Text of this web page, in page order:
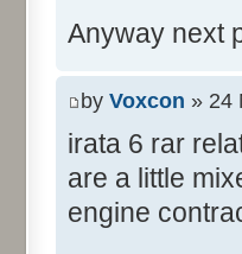
Anyway next
by Voxcon » 24
irata 6 rar
are a little
engine